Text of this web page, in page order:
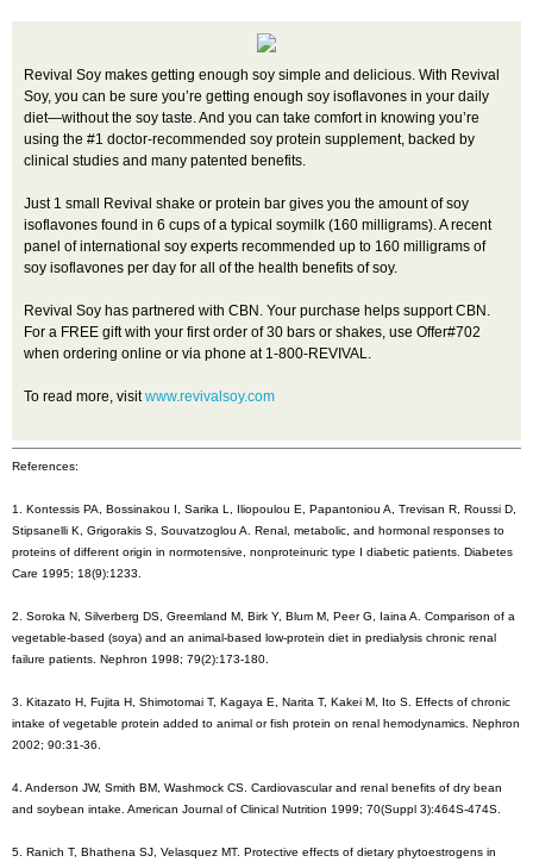
Revival Soy makes getting enough soy simple and delicious. With Revival
Soy, you can be sure you’re getting enough soy isoflavones in your daily
diet—without the soy taste. And you can take comfort in knowing you’re
using the #1 doctor-recommended soy protein supplement, backed by
clinical studies and many patented benefits.
Just 1 small Revival shake or protein bar gives you the amount of soy
isoflavones found in 6 cups of a typical soymilk (160 milligrams). A recent
panel of international soy experts recommended up to 160 milligrams of
soy isoflavones per day for all of the health benefits of soy.
Revival Soy has partnered with CBN. Your purchase helps support CBN.
For a FREE gift with your first order of 30 bars or shakes, use Offer#702
when ordering online or via phone at 1-800-REVIVAL.
To read more, visitwww.revivalsoy.com
References:
1. Kontessis PA, Bossinakou I, Sarika L, Iliopoulou E, Papantoniou A, Trevisan R, Roussi D,
Stipsanelli K, Grigorakis S, Souvatzoglou A. Renal, metabolic, and hormonal responses to
proteins of different origin in normotensive, nonproteinuric type I diabetic patients. Diabetes
Care 1995; 18(9):1233.
2. Soroka N, Silverberg DS, Greemland M, Birk Y, Blum M, Peer G, Iaina A. Comparison of a
vegetable-based (soya) and an animal-based low-protein diet in predialysis chronic renal
failure patients. Nephron 1998; 79(2):173-180.
3. Kitazato H, Fujita H, Shimotomai T, Kagaya E, Narita T, Kakei M, Ito S. Effects of chronic
intake of vegetable protein added to animal or fish protein on renal hemodynamics. Nephron
2002; 90:31-36.
4. Anderson JW, Smith BM, Washmock CS. Cardiovascular and renal benefits of dry bean
and soybean intake. American Journal of Clinical Nutrition 1999; 70(Suppl 3):464S-474S.
5. Ranich T, Bhathena SJ, Velasquez MT. Protective effects of dietary phytoestrogens in